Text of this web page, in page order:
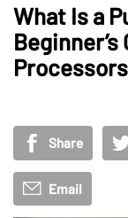
What Is a
Processors
Share
Email